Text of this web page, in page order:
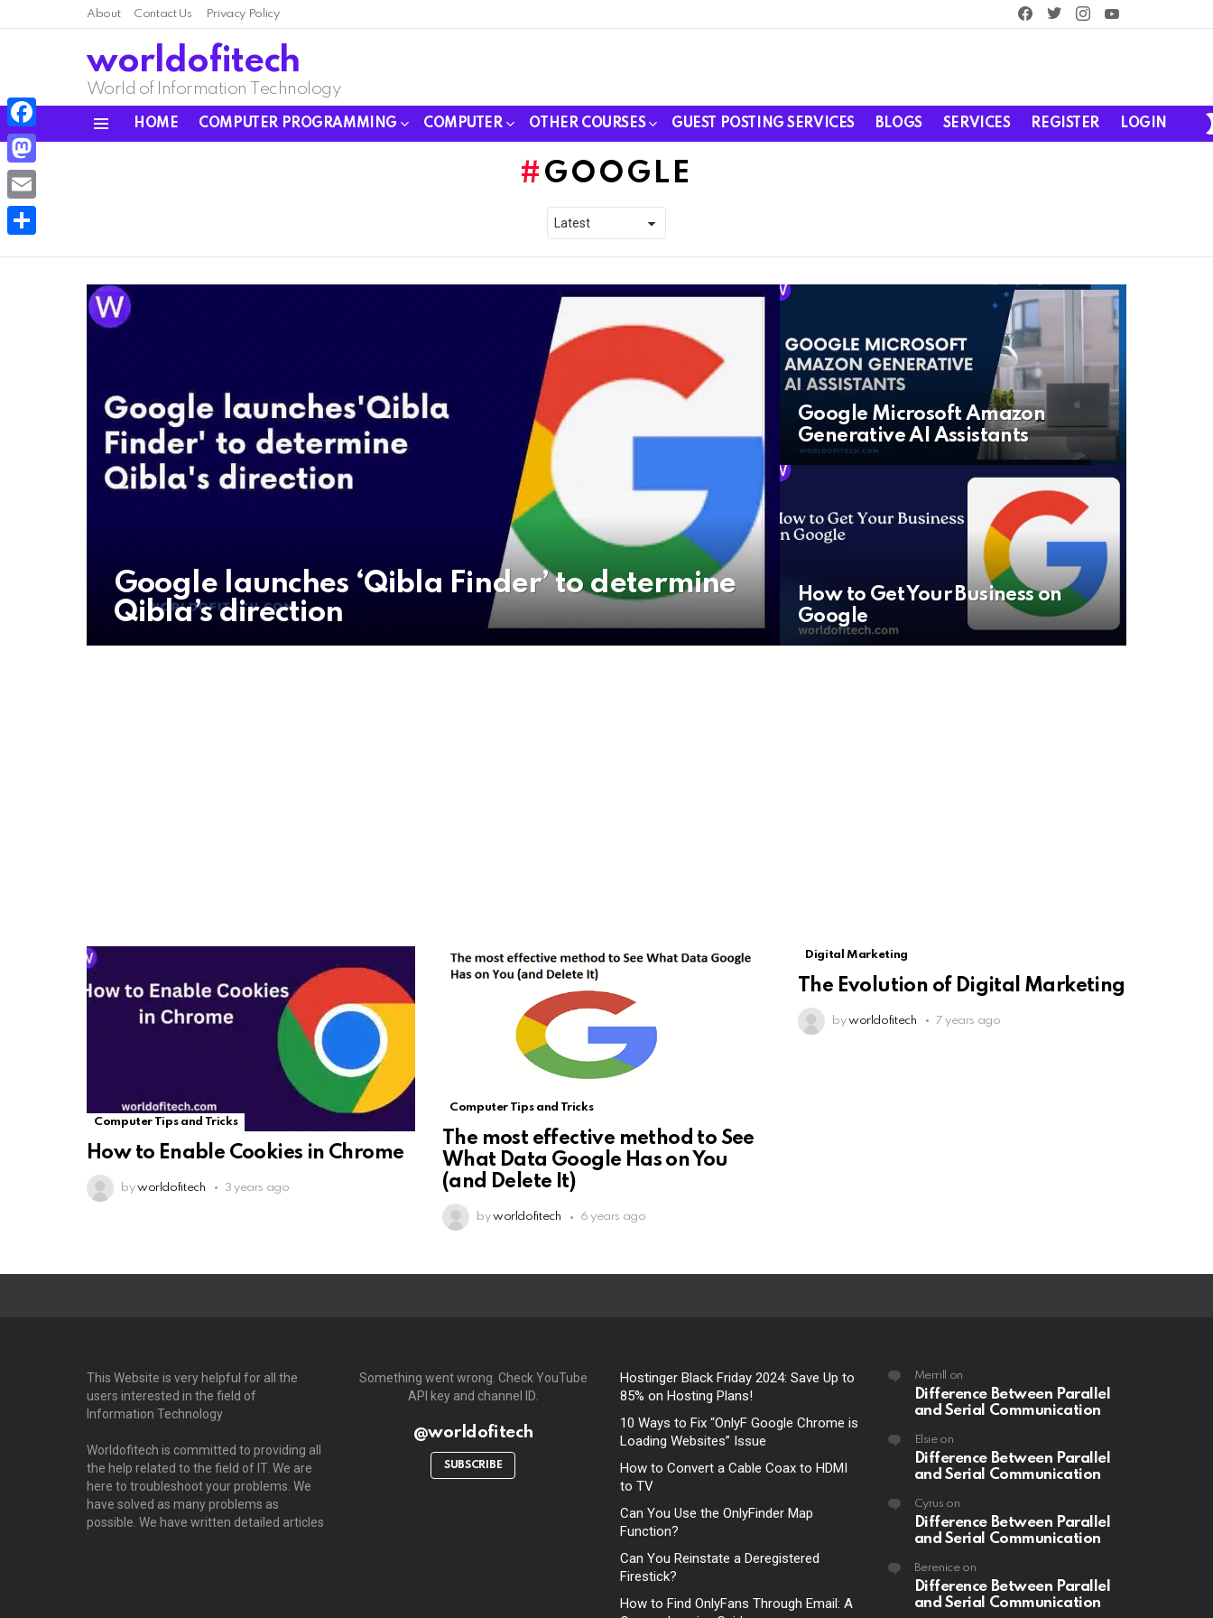
About Contact Us Privacy Policy
facebooktwitterinstagram
worldofitech
World of Information Technology
HOME COMPUTER PROGRAMMING COMPUTER OTHER COURSES GUEST POSTING SERVICES BLOGS SERVICES REGISTER LOGIN
GOOGLE
Google launches ‘Qibla Finder’ to determine
Qibla’s direction
Google Microsoft Amazon
Generative AI Assistants
How to Get Your Business on
Google
Computer Tips and Tricks
How to Enable Cookies in Chrome
by worldofitech 3 years ago
Computer Tips and Tricks
The most effective method to See
What Data Google Has on You
(and Delete It)
by worldofitech 6 years ago
Digital Marketing
The Evolution of Digital Marketing
by worldofitech 7 years ago
This Website is very helpful for all the
users interested in the field of
Information Technology
Worldofitech is committed to providing all
the help related to the field of IT. We are
here to troubleshoot your problems. We
have solved as many problems as
possible. We have written detailed articles
Something went wrong. Check YouTube
API key and channel ID.
@worldofitech
SUBSCRIBE
Hostinger Black Friday 2024: Save Up to
85% on Hosting Plans!
10 Ways to Fix “OnlyF Google Chrome is
Loading Websites” Issue
How to Convert a Cable Coax to HDMI
to TV
Can You Use the OnlyFinder Map
Function?
Can You Reinstate a Deregistered
Firestick?
How to Find OnlyFans Through Email: A
Merrill on
Difference Between Parallel
and Serial Communication
Elsieon
Difference Between Parallel
and Serial Communication
Cyrus on
Difference Between Parallel
and Serial Communication
Bereniceon
Difference Between Parallel
and Serial Communication
Facebook
Mastodon
Email